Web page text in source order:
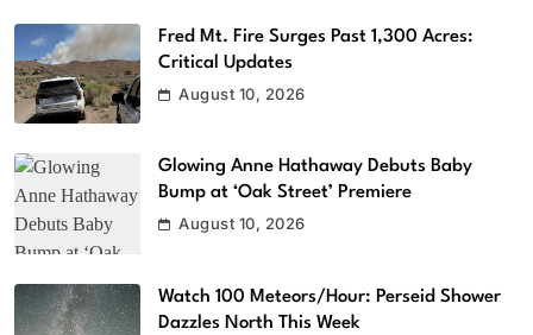
Fred Mt. Fire Surges Past 1,300 Acres:
Critical Updates
August 10, 2026
Glowing Anne Hathaway Debuts Baby
Bump at ‘Oak Street’ Premiere
August 10, 2026
Watch 100 Meteors/Hour: Perseid Shower
Dazzles North This Week